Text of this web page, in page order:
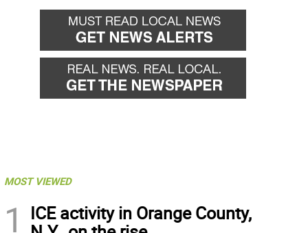
MOST VIEWED
1
ICE activity in Orange County,